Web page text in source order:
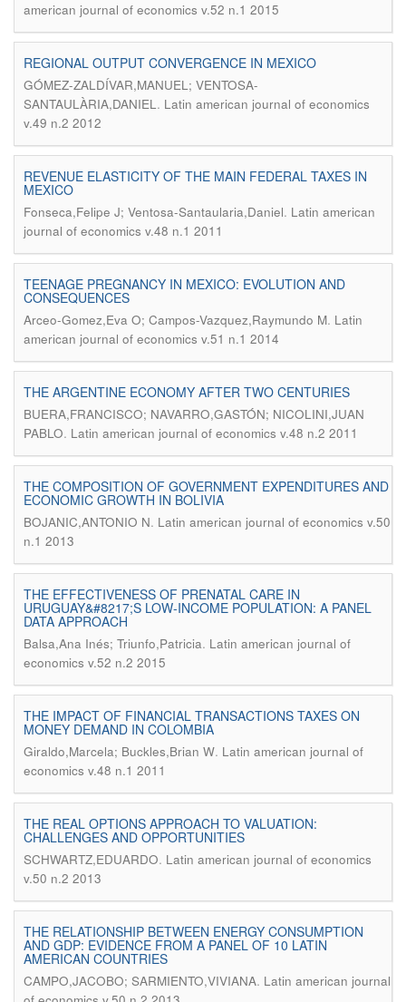
american journal of economics v.52 n.1 2015
REGIONAL OUTPUT CONVERGENCE IN MEXICO
GÓMEZ-ZALDÍVAR,MANUEL; VENTOSA-
SANTAULÀRIA,DANIEL. Latin american journal of economics
v.49 n.2 2012
REVENUE ELASTICITY OF THE MAIN FEDERAL TAXES IN
MEXICO
Fonseca,Felipe J; Ventosa-Santaularia,Daniel. Latin american
journal of economics v.48 n.1 2011
TEENAGE PREGNANCY IN MEXICO: EVOLUTION AND
CONSEQUENCES
Arceo-Gomez,Eva O; Campos-Vazquez,Raymundo M. Latin
american journal of economics v.51 n.1 2014
THE ARGENTINE ECONOMY AFTER TWO CENTURIES
BUERA,FRANCISCO; NAVARRO,GASTÓN; NICOLINI,JUAN
PABLO. Latin american journal of economics v.48 n.2 2011
THE COMPOSITION OF GOVERNMENT EXPENDITURES AND
ECONOMIC GROWTH IN BOLIVIA
BOJANIC,ANTONIO N. Latin american journal of economics v.50
n.1 2013
THE EFFECTIVENESS OF PRENATAL CARE IN
URUGUAY&#8217;S LOW-INCOME POPULATION: A PANEL
DATA APPROACH
Balsa,Ana Inés; Triunfo,Patricia. Latin american journal of
economics v.52 n.2 2015
THE IMPACT OF FINANCIAL TRANSACTIONS TAXES ON
MONEY DEMAND IN COLOMBIA
Giraldo,Marcela; Buckles,Brian W. Latin american journal of
economics v.48 n.1 2011
THE REAL OPTIONS APPROACH TO VALUATION:
CHALLENGES AND OPPORTUNITIES
SCHWARTZ,EDUARDO. Latin american journal of economics
v.50 n.2 2013
THE RELATIONSHIP BETWEEN ENERGY CONSUMPTION
AND GDP: EVIDENCE FROM A PANEL OF 10 LATIN
AMERICAN COUNTRIES
CAMPO,JACOBO; SARMIENTO,VIVIANA. Latin american journal